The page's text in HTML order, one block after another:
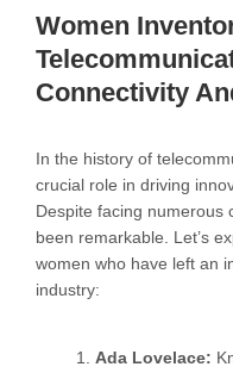
Women
Connectivity
In the history of
crucial role in driving
Despite facing numerous
been remarkable. Let’s
women who have left an
industry:
Ada Lovelace: